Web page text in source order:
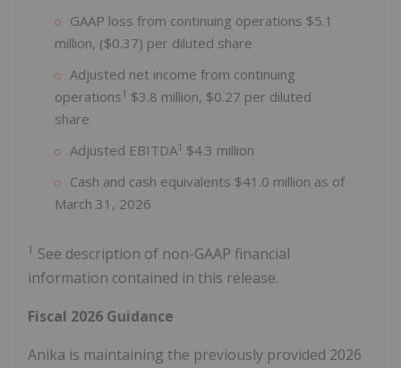
GAAP loss from continuing operations $5.1
million, ($0.37) per diluted share
Adjusted net income from continuing
operations1 $3.8 million, $0.27 per diluted
share
Adjusted EBITDA1 $4.3 million
Cash and cash equivalents $41.0 million as of
March 31, 2026
1 See description of non-GAAP financial
information contained in this release.
Fiscal 2026 Guidance
Anika is maintaining the previously provided 2026